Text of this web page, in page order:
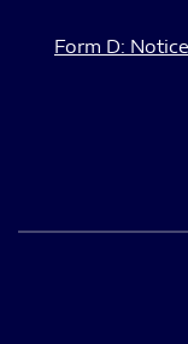
Form D: